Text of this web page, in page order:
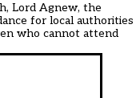
Lord Agnew, the
for local authorities
who cannot attend